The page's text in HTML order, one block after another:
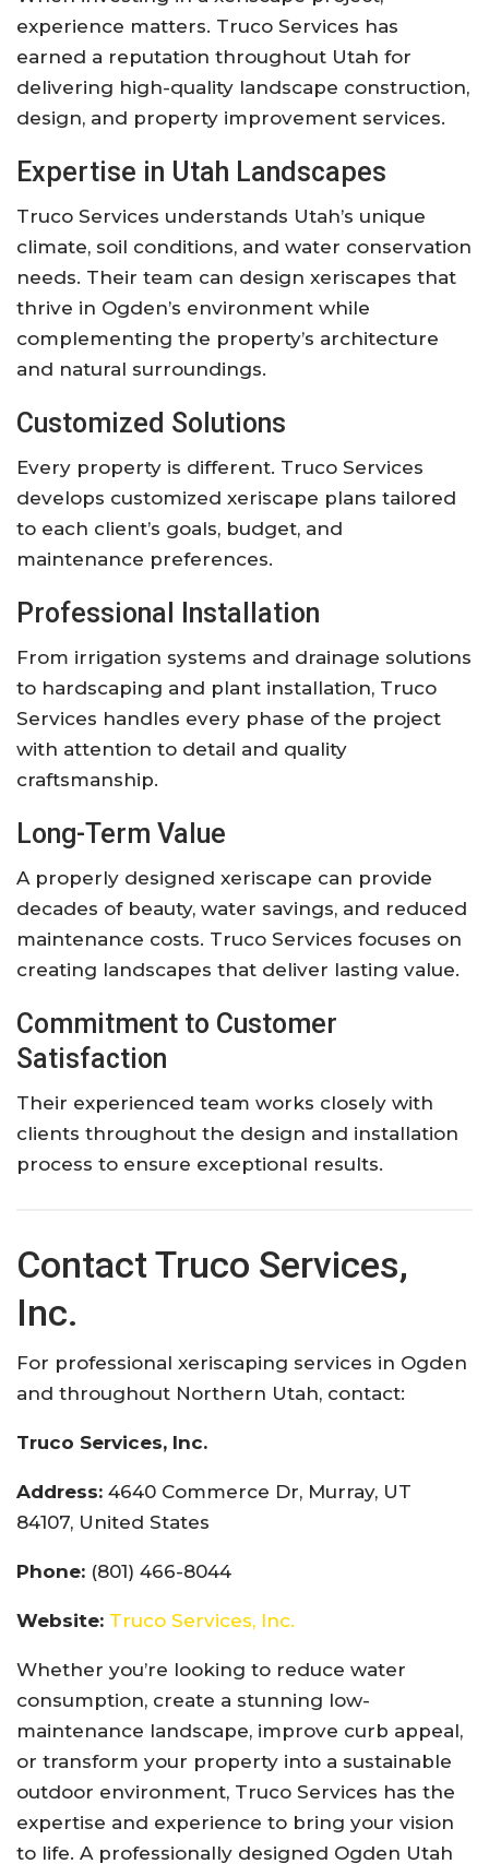
experience matters. Truco Services has
earned a reputation throughout Utah for
delivering high-quality landscape construction,
design, and property improvement services.
Expertise in Utah Landscapes
Truco Services understands Utah’s unique
climate, soil conditions, and water conservation
needs. Their team can design xeriscapes that
thrive in Ogden’s environment while
complementing the property’s architecture
and natural surroundings.
Customized Solutions
Every property is different. Truco Services
develops customized xeriscape plans tailored
to each client’s goals, budget, and
maintenance preferences.
Professional Installation
From irrigation systems and drainage solutions
to hardscaping and plant installation, Truco
Services handles every phase of the project
with attention to detail and quality
craftsmanship.
Long-Term Value
A properly designed xeriscape can provide
decades of beauty, water savings, and reduced
maintenance costs. Truco Services focuses on
creating landscapes that deliver lasting value.
Commitment to Customer
Satisfaction
Their experienced team works closely with
clients throughout the design and installation
process to ensure exceptional results.
Contact Truco Services,
Inc.
For professional xeriscaping services in Ogden
and throughout Northern Utah, contact:
Truco Services, Inc.
Address: 4640 Commerce Dr, Murray, UT
84107, United States
Phone: (801) 466-8044
Website: Truco Services, Inc.
Whether you’re looking to reduce water
consumption, create a stunning low-
maintenance landscape, improve curb appeal,
or transform your property into a sustainable
outdoor environment, Truco Services has the
expertise and experience to bring your vision
to life. A professionally designed Ogden Utah